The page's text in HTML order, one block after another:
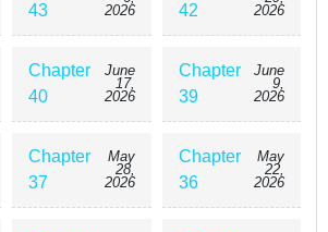
43
2026
42
2026
Chapter
40
June
17,
2026
Chapter
39
June
9,
2026
Chapter
37
May
28,
2026
Chapter
36
May
22,
2026